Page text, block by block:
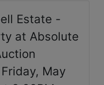
Estate -
at Absolute
May